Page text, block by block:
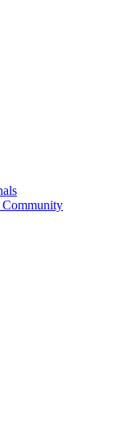
Community